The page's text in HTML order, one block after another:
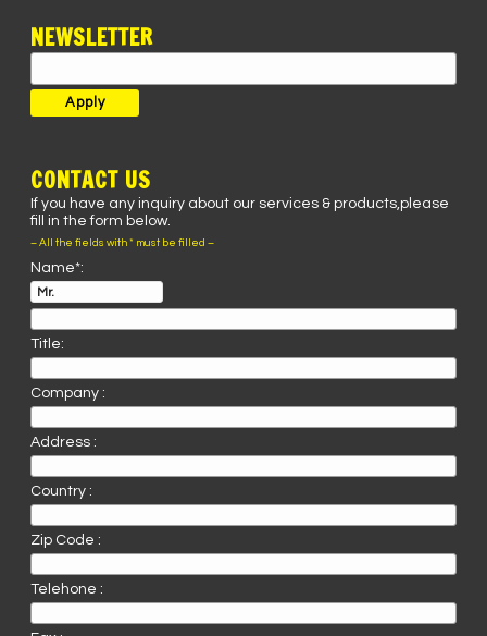
NEWSLETTER
CONTACT US
If you have any inquiry about our services & products,please
fill in the form below.
– All the fields with * must be filled –
Name*:
Title:
Company :
Address :
Country :
Zip Code :
Telehone :